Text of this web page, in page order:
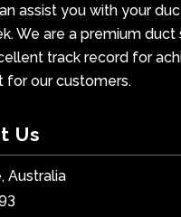
assist you with your
We are a premium duct
track record for
for our customers.
Us
Australia